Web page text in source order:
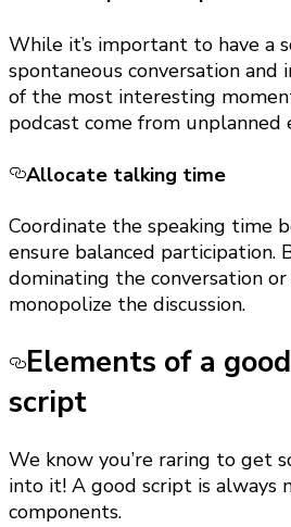
While it’s important to have a
spontaneous conversation and
of the most interesting
podcast come from unplanned
Allocate talking time
Coordinate the speaking time
ensure balanced participation.
dominating the conversation
monopolize the discussion.
Elements of a
script
We know you’re raring to get
into it! A good script is always
components.